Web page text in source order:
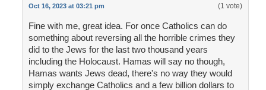
Oct 16, 2023 at 03:21 pm (1 vote)
Fine with me, great idea. For once Catholics can do
something about reversing all the horrible crimes they
did to the Jews for the last two thousand years
including the Holocaust. Hamas will say no though,
Hamas wants Jews dead, there's no way they would
simply exchange Catholics and a few billion dollars to